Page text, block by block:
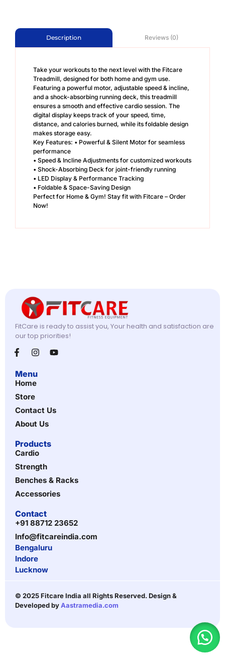
Description Reviews (0)
Take your workouts to the next level with the Fitcare
Treadmill, designed for both home and gym use.
Featuring a powerful motor, adjustable speed & incline,
and a shock-absorbing running deck, this treadmill
ensures a smooth and effective cardio session. The
digital display keeps track of your speed, time,
distance, and calories burned, while its foldable design
makes storage easy.
Key Features: • Powerful & Silent Motor for seamless
performance
• Speed & Incline Adjustments for customized workouts
• Shock-Absorbing Deck for joint-friendly running
• LED Display & Performance Tracking
• Foldable & Space-Saving Design
Perfect for Home & Gym! Stay fit with Fitcare – Order
Now!
FitCare is ready to assist you, Your health and satisfaction are
our top priorities!
Menu
Home
Store
Contact Us
About Us
Products
Cardio
Strength
Benches & Racks
Accessories
Contact
+91 88712 23652
Info@fitcareindia.com
Bengaluru
Indore
Lucknow
© 2025 Fitcare India all Rights Reserved. Design &
Developed byAastramedia.com